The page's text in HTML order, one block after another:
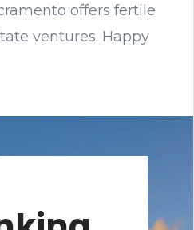
offers fertile
ventures. Happy